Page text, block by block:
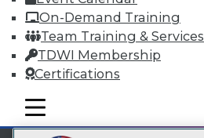
On-Demand Training
Team Training & Services
TDWI Membership
Certifications
mobile toggle line
mobile toggle line
mobile toggle line
Become an Instructor
Vendor News
Marketing Opportunities
AI 101 Blog
Data 101 Blog
Glossary
Research